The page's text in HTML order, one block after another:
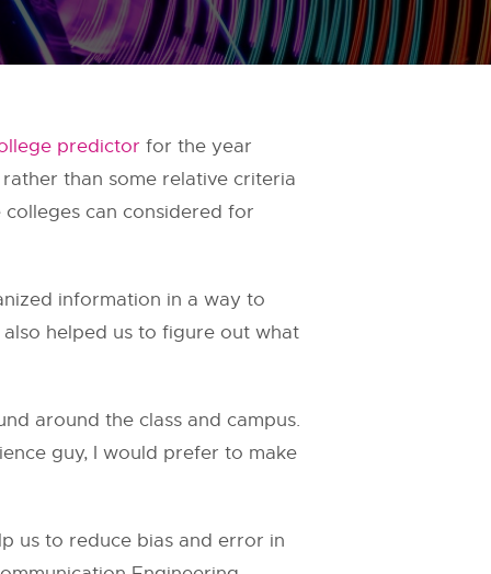
predictor for the year
than some relative criteria
can considered for
information in a way to
helped us to figure out what
around the class and campus.
guy, I would prefer to make
us to reduce bias and error in